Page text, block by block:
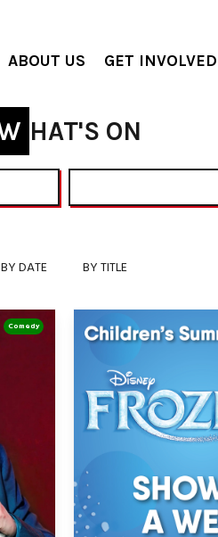
ABOUT US GET INVOLVED
WHAT'S ON
BY DATE BY TITLE
Comedy